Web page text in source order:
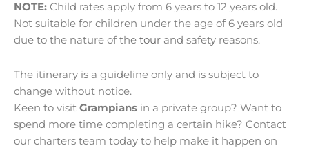
NOTE: Child rates apply from 6 years to 12 years old.
Not suitable for children under the age of 6 years old
due to the nature of the tour and safety reasons.
The itinerary is a guideline only and is subject to
change without notice.
Keen to visit Grampians in a private group? Want to
spend more time completing a certain hike? Contact
our charters team today to help make it happen on